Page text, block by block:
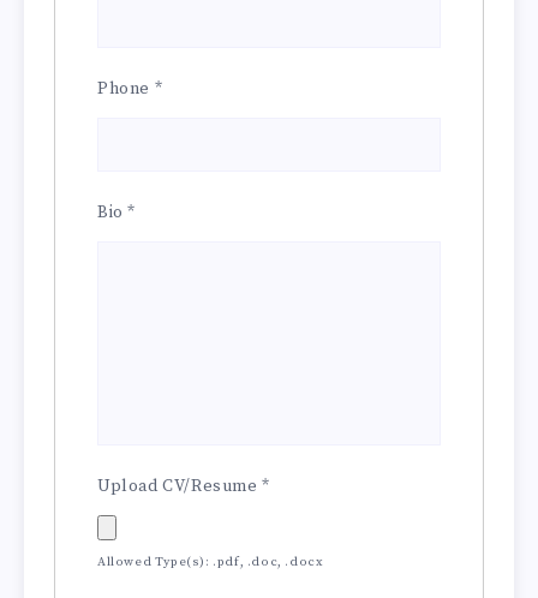
Phone *
Bio*
Upload CV/Resume*
Allowed Type(s): .pdf, .doc, .docx